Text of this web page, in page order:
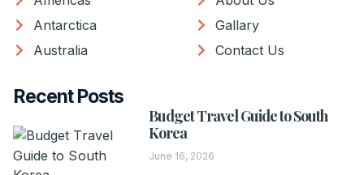
Antarctica
Australia
Gallary
Contact Us
Recent Posts
Budget Travel Guide to South
Korea
June 16, 2026